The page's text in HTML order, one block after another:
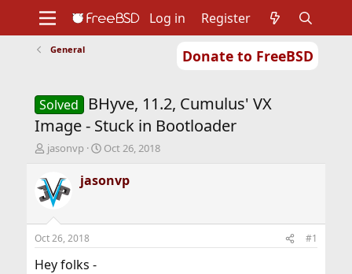
Donate to FreeBSD
Support
Foundation
Log in Register
General
Solved
BHyve, 11.2, Cumulus' VX
Image - Stuck in Bootloader
T
r
e
a
d
s
t
a
jasonvp
S
a
r
t
Oct 26, 2018
jasonvp
Oct 26, 2018 #1
Hey folks -